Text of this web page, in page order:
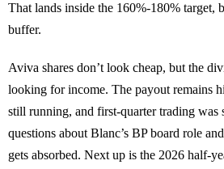
That lands inside the 160%-180% target,
buffer.
Aviva shares don’t look cheap, but the
looking for income. The payout remains
still running, and first-quarter trading was
questions about Blanc’s BP board role
gets absorbed. Next up is the 2026 half-